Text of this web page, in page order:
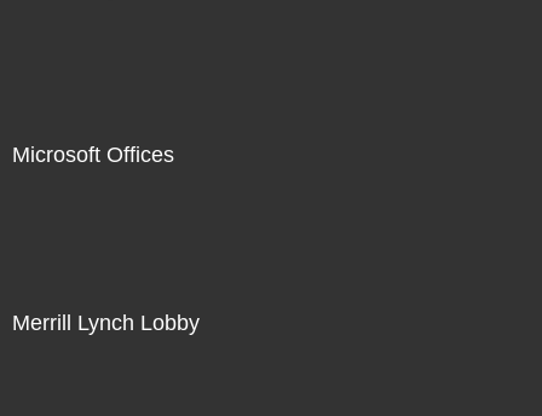
Microsoft Offices
Merrill Lynch Lobby